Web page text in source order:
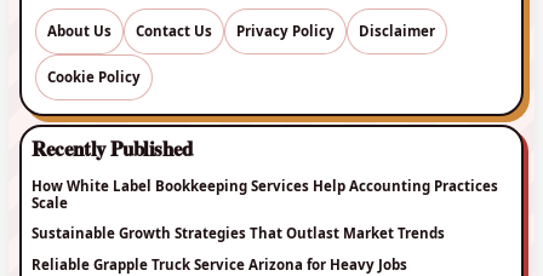
About Us Contact Us Privacy Policy Disclaimer
Cookie Policy
Recently Published
How White Label Bookkeeping Services Help Accounting Practices
Scale
Sustainable Growth Strategies That Outlast Market Trends
Reliable Grapple Truck Service Arizona for Heavy Jobs